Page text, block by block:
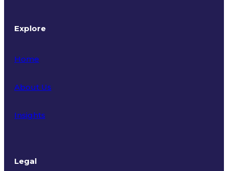
Explore
Home
About Us
Insights
Legal